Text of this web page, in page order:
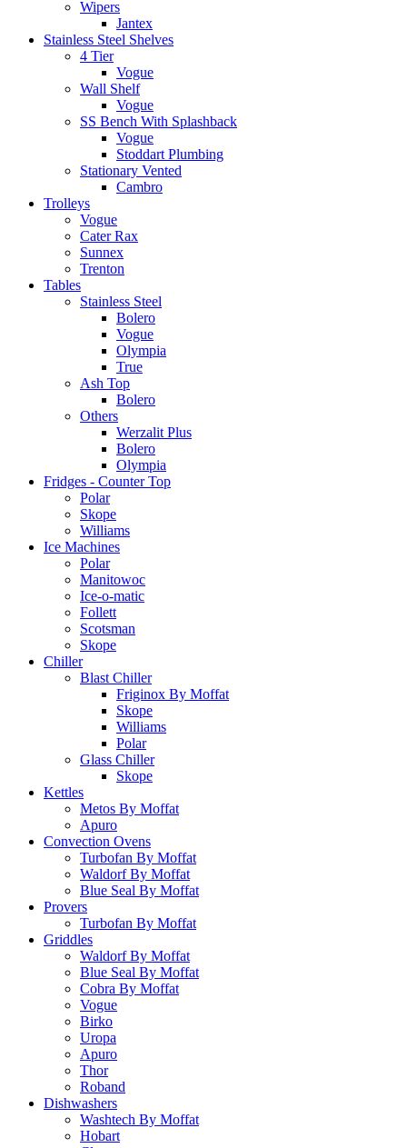
Wipers
Jantex
Stainless Steel Shelves
4 Tier
Vogue
Wall Shelf
Vogue
SS Bench With Splashback
Vogue
Stoddart Plumbing
Stationary Vented
Cambro
Trolleys
Vogue
Cater Rax
Sunnex
Trenton
Tables
Stainless Steel
Bolero
Vogue
Olympia
True
Ash Top
Bolero
Others
Werzalit Plus
Bolero
Olympia
Fridges - Counter Top
Polar
Skope
Williams
Ice Machines
Polar
Manitowoc
Ice-o-matic
Follett
Scotsman
Skope
Chiller
Blast Chiller
Friginox By Moffat
Skope
Williams
Polar
Glass Chiller
Skope
Kettles
Metos By Moffat
Apuro
Convection Ovens
Turbofan By Moffat
Waldorf By Moffat
Blue Seal By Moffat
Provers
Turbofan By Moffat
Griddles
Waldorf By Moffat
Blue Seal By Moffat
Cobra By Moffat
Vogue
Birko
Uropa
Apuro
Thor
Roband
Dishwashers
Washtech By Moffat
Hobart